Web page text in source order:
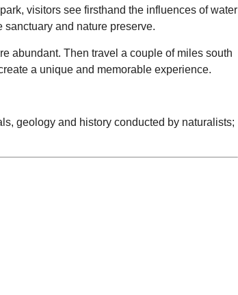
visitors see firsthand the influences of water
and nature preserve.
abundant. Then travel a couple of miles south
a unique and memorable experience.
geology and history conducted by naturalists;